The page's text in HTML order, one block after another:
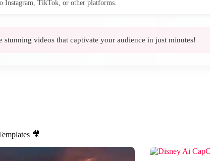
Instagram, TikTok, or other platforms.
videos that captivate your audience in just minutes!
🎥